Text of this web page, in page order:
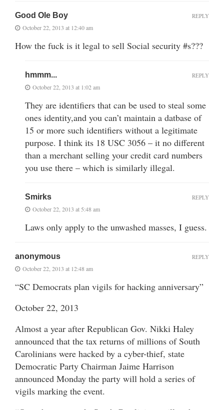
Good Ole Boy
October 22, 2013 at 12:40 am
How the fuck is it legal to sell Social security #s???
REPLY
hmmm...
October 22, 2013 at 1:02 am
They are identifiers that can be used to steal some
ones identity,and you can’t maintain a datbase of
15 or more such identifiers without a legitimate
purpose. I think its 18 USC 3056 – it no different
than a merchant selling your credit card numbers
you use there – which is similarly illegal.
REPLY
Smirks
October 22, 2013 at 5:48 am
Laws only apply to the unwashed masses, I guess.
REPLY
anonymous
October 22, 2013 at 12:48 am
“SC Democrats plan vigils for hacking anniversary”
October 22, 2013
Almost a year after Republican Gov. Nikki Haley
announced that the tax returns of millions of South
Carolinians were hacked by a cyber-thief, state
Democratic Party Chairman Jaime Harrison
announced Monday the party will hold a series of
vigils marking the event.
REPLY